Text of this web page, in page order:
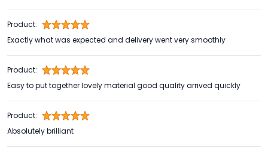
Product:
Exactly what was expected and delivery went very smoothly
Product:
Easy to put together lovely material good quality arrived quickly
Product:
Absolutely brilliant